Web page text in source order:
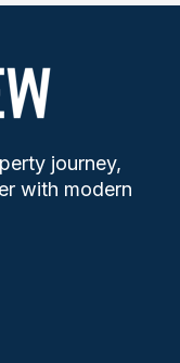
journey,
with modern